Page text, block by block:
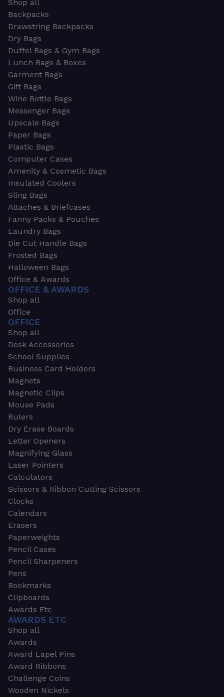
Shop all
Backpacks
Drawstring Backpacks
Dry Bags
Duffel Bags & Gym Bags
Lunch Bags & Boxes
Garment Bags
Gift Bags
Wine Bottle Bags
Messenger Bags
Upscale Bags
Paper Bags
Plastic Bags
Computer Cases
Amenity & Cosmetic Bags
Insulated Coolers
Sling Bags
Attaches & Briefcases
Fanny Packs & Pouches
Laundry Bags
Die Cut Handle Bags
Frosted Bags
Halloween Bags
Office & Awards
OFFICE & AWARDS
Shop all
Office
OFFICE
Shop all
Desk Accessories
School Supplies
Business Card Holders
Magnets
Magnetic Clips
Mouse Pads
Rulers
Dry Erase Boards
Letter Openers
Magnifying Glass
Laser Pointers
Calculators
Scissors & Ribbon Cutting Scissors
Clocks
Calendars
Erasers
Paperweights
Pencil Cases
Pencil Sharpeners
Pens
Bookmarks
Clipboards
Awards Etc
AWARDS ETC
Shop all
Awards
Award Lapel Pins
Award Ribbons
Challenge Coins
Wooden Nickels